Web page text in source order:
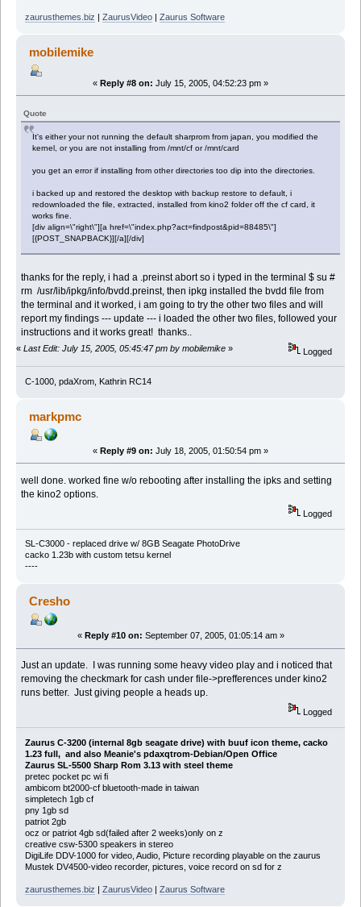
zaurusthemes.biz | ZaurusVideo| Zaurus Software
mobilemike
« Reply #8 on: July 15, 2005, 04:52:23 pm »
Quote
It's either your not running the default sharprom from japan, you modified the
kernel, or you are not installing from /mnt/cf or /mnt/card
you get an error if installing from other directories too dip into the directories.
i backed up and restored the desktop with backup restore to default, i
redownloaded the file, extracted, installed from kino2 folder off the cf card, it
works fine.
[div align=\"right\"][a href=\"index.php?act=findpost&pid=88485\"]
[{POST_SNAPBACK}][/a][/div]
thanks for the reply, i had a .preinst abort so i typed in the terminal $ su #
rm /usr/lib/ipkg/info/bvdd.preinst, then ipkg installed the bvdd file from
the terminal and it worked, i am going to try the other two files and will
report my findings --- update --- i loaded the other two files, followed your
instructions and it works great! thanks..
« Last Edit: July 15, 2005, 05:45:47 pm by mobilemike » Logged
C-1000, pdaXrom, Kathrin RC14
markpmc
« Reply #9 on: July 18, 2005, 01:50:54 pm »
well done. worked fine w/o rebooting after installing the ipks and setting
the kino2 options.
Logged
SL-C3000 - replaced drive w/ 8GB Seagate PhotoDrive
cacko 1.23b with custom tetsu kernel
----
Cresho
« Reply #10 on: September 07, 2005, 01:05:14 am »
Just an update. I was running some heavy video play and i noticed that
removing the checkmark for cash under file->prefferences under kino2
runs better. Just giving people a heads up.
Logged
Zaurus C-3200 (internal 8gb seagate drive) with buuf icon theme, cacko
1.23 full, and also Meanie's pdaxqtrom-Debian/Open Office
Zaurus SL-5500 Sharp Rom 3.13 with steel theme
pretec pocket pc wi fi
ambicom bt2000-cf bluetooth-made in taiwan
simpletech 1gb cf
pny 1gb sd
patriot 2gb
ocz or patriot 4gb sd(failed after 2 weeks)only on z
creative csw-5300 speakers in stereo
DigiLife DDV-1000 for video, Audio, Picture recording playable on the zaurus
Mustek DV4500-video recorder, pictures, voice record on sd for z
zaurusthemes.biz | ZaurusVideo| Zaurus Software